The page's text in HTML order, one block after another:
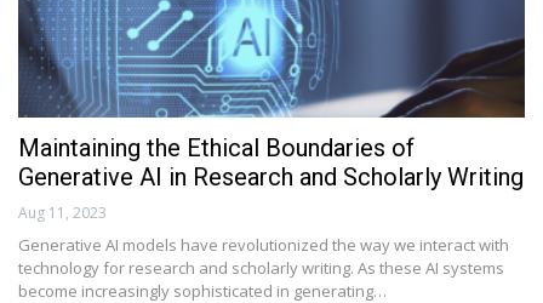
Maintaining the Ethical Boundaries of
Generative AI in Research and Scholarly Writing
Aug 11, 2023
Generative AI models have revolutionized the way we interact with
technology for research and scholarly writing. As these AI systems
become increasingly sophisticated in generating…